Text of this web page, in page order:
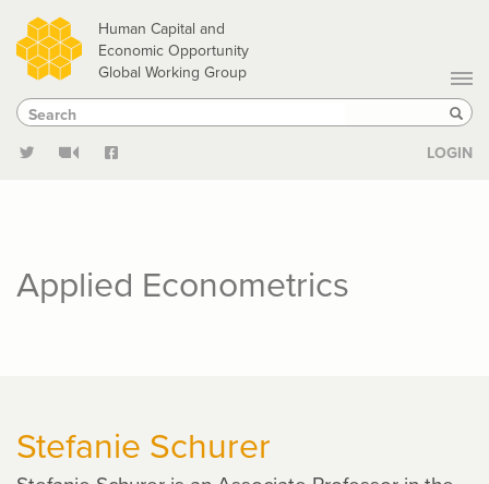
Skip
to
main
content
Human Capital and
Economic Opportunity
Global Working Group
Search
Search
LOGIN
Applied Econometrics
Stefanie Schurer